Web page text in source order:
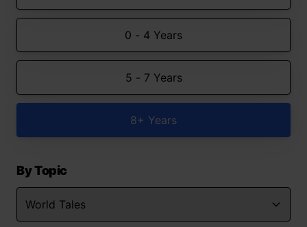
0 - 4 Years
5 - 7 Years
8+ Years
By Topic